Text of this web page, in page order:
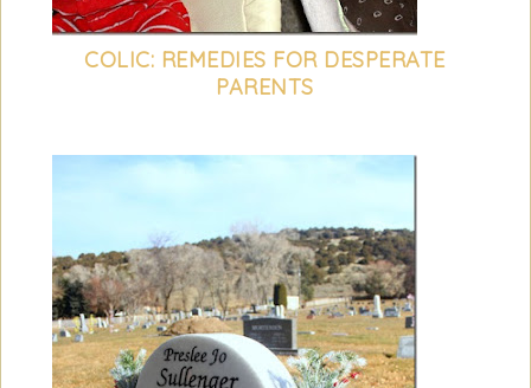
COLIC: REMEDIES FOR DESPERATE
PARENTS